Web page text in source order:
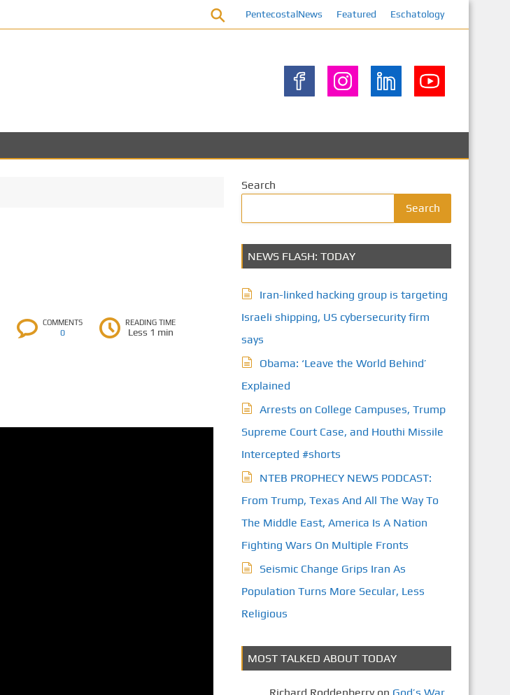
PentecostalNews Featured Eschatology
COMMENTS
0
READING TIME
Less 1 min
Search
Search
NEWS FLASH: TODAY
Iran-linked hacking group is targeting
Israeli shipping, US cybersecurity firm
says
Obama: ‘Leave the World Behind’
Explained
Arrests on College Campuses, Trump
Supreme Court Case, and Houthi Missile
Intercepted #shorts
NTEB PROPHECY NEWS PODCAST:
From Trump, Texas And All The Way To
The Middle East, America Is A Nation
Fighting Wars On Multiple Fronts
Seismic Change Grips Iran As
Population Turns More Secular, Less
Religious
MOST TALKED ABOUT TODAY